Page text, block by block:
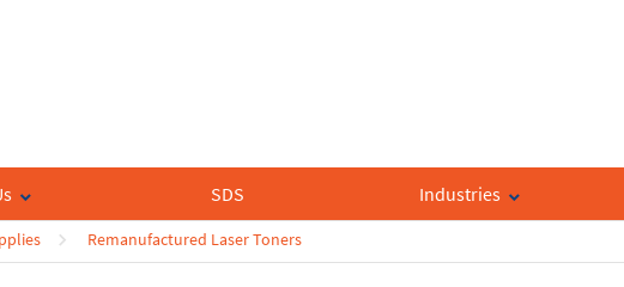
SDS Industries
Remanufactured Laser Toners